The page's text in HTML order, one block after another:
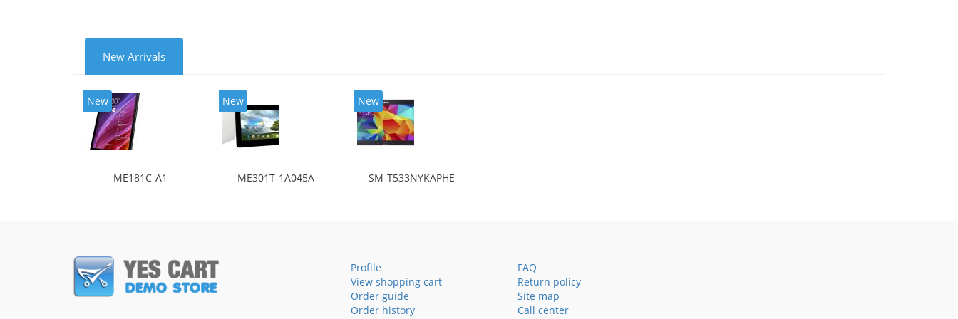
New Arrivals
New
ME181C-A1
New
ME301T-1A045A
New
SM-T533NYKAPHE
Profile
View shopping cart
Order guide
Order history
FAQ
Return policy
Site map
Call center